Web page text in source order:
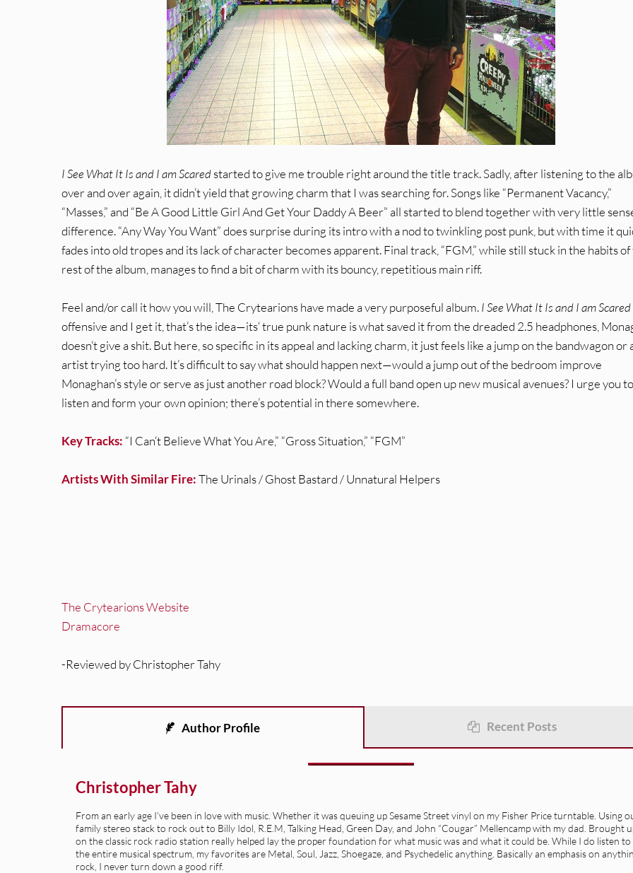
I See What It Is and I am Scaredstarted to give me trouble right around the title track. Sadly, after listening to the
over and over again, it didn’t yield that growing charm that I was searching for. Songs like “Permanent Vacancy,”
“Masses,” and “Be A Good Little Girl And Get Your Daddy A Beer” all started to blend together with very little
difference. “Any Way You Want” does surprise during its intro with a nod to twinkling post punk, but with time it
fades into old tropes and its lack of character becomes apparent. Final track, “FGM,” while still stuck in the habits of
rest of the album, manages to find a bit of charm with its bouncy, repetitious main riff.
Feel and/or call it how you will, The Crytearions have made a very purposeful album.I See What It Is and I am Scared
offensive and I get it, that’s the idea—its‘ true punk nature is what saved it from the dreaded 2.5 headphones,
doesn‘t give a shit. But here, so specific in its appeal and lacking charm, it just feels like a jump on the bandwagon or
artist trying too hard. It’s difficult to say what should happen next—would a jump out of the bedroom improve
Monaghan’s style or serve as just another road block? Would a full band open up new musical avenues? I urge you to
listen and form your own opinion; there’s potential in there somewhere.
Key Tracks: “I Can‘t Believe What You Are,” “Gross Situation,” “FGM”
Artists With Similar Fire:The Urinals / Ghost Bastard / Unnatural Helpers
The Crytearions Website
Dramacore
-Reviewed by Christopher Tahy
Author Profile Recent Posts
Christopher Tahy
From an early age I’ve been in love with music. Whether it was queuing up Sesame Street vinyl on my Fisher Price turntable. Using
family stereo stack to rock out to Billy Idol, R.E.M, Talking Head, Green Day, and John “Cougar” Mellencamp with my dad. Brought
on the classic rock radio station really helped lay the proper foundation for what music was and what it could be. While I do listen to
the entire musical spectrum, my favorites are Metal, Soul, Jazz, Shoegaze, and Psychedelic anything. Basically an emphasis on
rock, I never turn down a good riff.